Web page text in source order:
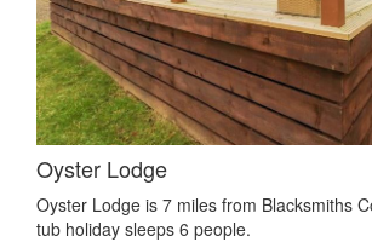
Oyster Lodge
Oyster Lodge is 7 miles from Blacksmiths
tub holiday sleeps 6 people.